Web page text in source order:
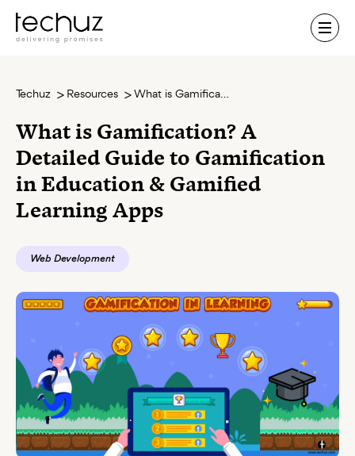
Techuz Resources What is Gamification? A Detailed Guide to Gamification in Education & Gamified Learning Apps
What is Gamification? A
Detailed Guide to Gamification
in Education & Gamified
Learning Apps
Web Development